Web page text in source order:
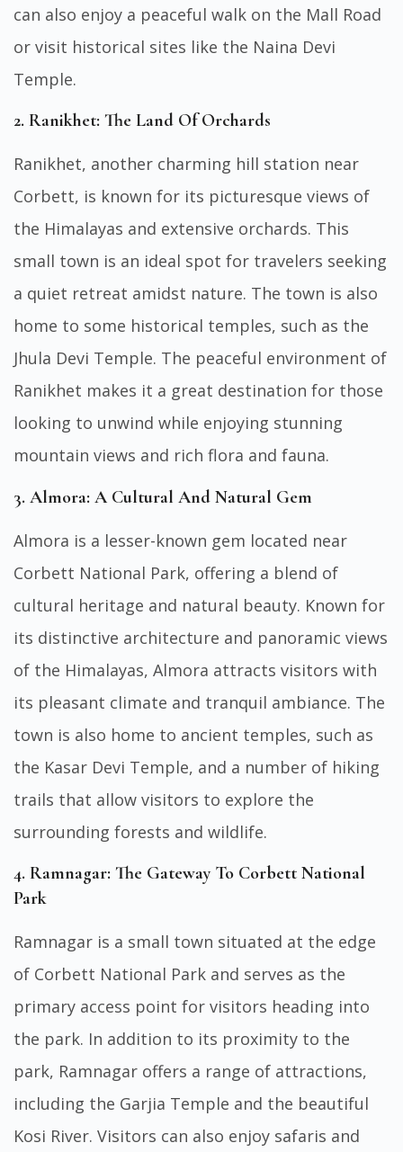
can also enjoy a peaceful walk on the Mall Road
or visit historical sites like the Naina Devi
Temple.
2. Ranikhet: The Land Of Orchards
Ranikhet, another charming hill station near
Corbett, is known for its picturesque views of
the Himalayas and extensive orchards. This
small town is an ideal spot for travelers seeking
a quiet retreat amidst nature. The town is also
home to some historical temples, such as the
Jhula Devi Temple. The peaceful environment of
Ranikhet makes it a great destination for those
looking to unwind while enjoying stunning
mountain views and rich flora and fauna.
3. Almora: A Cultural And Natural Gem
Almora is a lesser-known gem located near
Corbett National Park, offering a blend of
cultural heritage and natural beauty. Known for
its distinctive architecture and panoramic views
of the Himalayas, Almora attracts visitors with
its pleasant climate and tranquil ambiance. The
town is also home to ancient temples, such as
the Kasar Devi Temple, and a number of hiking
trails that allow visitors to explore the
surrounding forests and wildlife.
4. Ramnagar: The Gateway To Corbett National
Park
Ramnagar is a small town situated at the edge
of Corbett National Park and serves as the
primary access point for visitors heading into
the park. In addition to its proximity to the
park, Ramnagar offers a range of attractions,
including the Garjia Temple and the beautiful
Kosi River. Visitors can also enjoy safaris and